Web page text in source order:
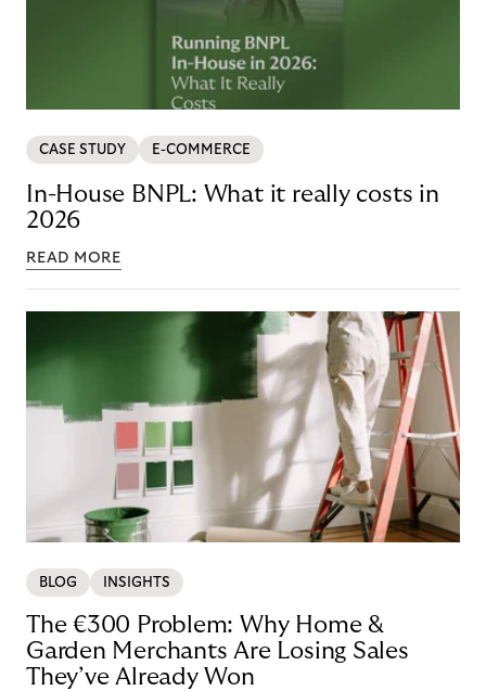
CASE STUDY E-COMMERCE
In-House BNPL: What it really costs in
2026
READ MORE
BLOG INSIGHTS
The €300 Problem: Why Home &
Garden Merchants Are Losing Sales
They’ve Already Won